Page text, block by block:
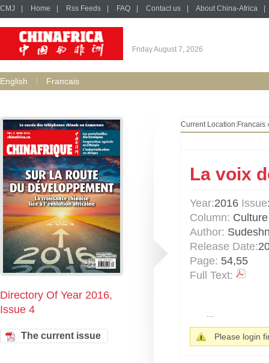
CMJ Home Rss Feeds FAQ Contact us About China-Africa
Friday August 7, 2026
English Francais
Directory Of Year 2016,
Issue 4
The current issue
Current Location:Francais
La voix
Year:2016 Issue
Column:
Author:
Release Date:
Page: 54,55
Full Text:
Please login